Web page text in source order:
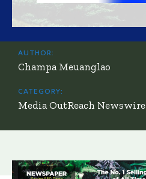
AUTHOR:
Champa Meuanglao
CATEGORY:
Media OutReach Newswire